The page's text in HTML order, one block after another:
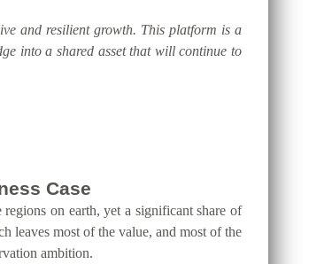
and resilient growth. This platform is a
into a shared asset that will continue to
Case
on earth, yet a significant share of
leaves most of the value, and most of the
ambition.